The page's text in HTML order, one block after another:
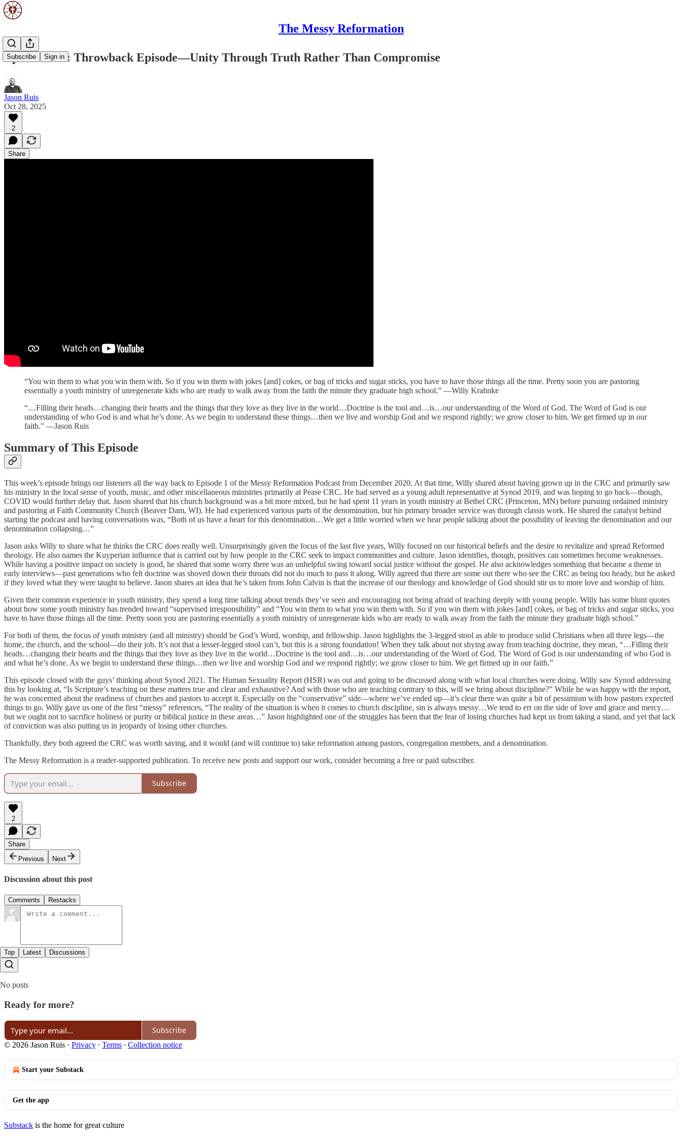
The Messy Reformation
Subscribe Sign in
Episode 248: Throwback Episode—Unity Through Truth Rather Than Compromise
Jason Ruis
Oct 28, 2025
2
Share
“You win them to what you win them with. So if you win them with jokes [and] cokes, or bag of tricks and sugar sticks, you have to have those things all the time. Pretty soon you are pastoring
essentially a youth ministry of unregenerate kids who are ready to walk away from the faith the minute they graduate high school.” —Willy Krahnke
“…Filling their heads…changing their hearts and the things that they love as they live in the world…Doctrine is the tool and…is…our understanding of the Word of God. The Word of God is our
understanding of who God is and what he’s done. As we begin to understand these things…then we live and worship God and we respond rightly; we grow closer to him. We get firmed up in our
faith.” —Jason Ruis
Summary of This Episode
This week’s episode brings our listeners all the way back to Episode 1 of the Messy Reformation Podcast from December 2020. At that time, Willy shared about having grown up in the CRC and primarily saw
his ministry in the local sense of youth, music, and other miscellaneous ministries primarily at Pease CRC. He had served as a young adult representative at Synod 2019, and was hoping to go back—though,
COVID would further delay that. Jason shared that his church background was a bit more mixed, but he had spent 11 years in youth ministry at Bethel CRC (Princeton, MN) before pursuing ordained ministry
and pastoring at Faith Community Church (Beaver Dam, WI). He had experienced various parts of the denomination, but his primary broader service was through classis work. He shared the catalyst behind
starting the podcast and having conversations was, “Both of us have a heart for this denomination…We get a little worried when we hear people talking about the possibility of leaving the denomination and our
denomination collapsing…”
Jason asks Willy to share what he thinks the CRC does really well. Unsurprisingly given the focus of the last five years, Willy focused on our historical beliefs and the desire to revitalize and spread Reformed
theology. He also names the Kuyperian influence that is carried out by how people in the CRC seek to impact communities and culture. Jason identifies, though, positives can sometimes become weaknesses.
While having a positive impact on society is good, he shared that some worry there was an unhelpful swing toward social justice without the gospel. He also acknowledges something that became a theme in
early interviews—past generations who felt doctrine was shoved down their throats did not do much to pass it along. Willy agreed that there are some out there who see the CRC as being too heady, but he asked
if they loved what they were taught to believe. Jason shares an idea that he’s taken from John Calvin is that the increase of our theology and knowledge of God should stir us to more love and worship of him.
Given their common experience in youth ministry, they spend a long time talking about trends they’ve seen and encouraging not being afraid of teaching deeply with young people. Willy has some blunt quotes
about how some youth ministry has trended toward “supervised irresponsibility” and “You win them to what you win them with. So if you win them with jokes [and] cokes, or bag of tricks and sugar sticks, you
have to have those things all the time. Pretty soon you are pastoring essentially a youth ministry of unregenerate kids who are ready to walk away from the faith the minute they graduate high school.”
For both of them, the focus of youth ministry (and all ministry) should be God’s Word, worship, and fellowship. Jason highlights the 3-legged stool as able to produce solid Christians when all three legs—the
home, the church, and the school—do their job. It’s not that a lesser-legged stool can’t, but this is a strong foundation! When they talk about not shying away from teaching doctrine, they mean, “…Filling their
heads…changing their hearts and the things that they love as they live in the world…Doctrine is the tool and…is…our understanding of the Word of God. The Word of God is our understanding of who God is
and what he’s done. As we begin to understand these things…then we live and worship God and we respond rightly; we grow closer to him. We get firmed up in our faith.”
This episode closed with the guys’ thinking about Synod 2021. The Human Sexuality Report (HSR) was out and going to be discussed along with what local churches were doing. Willy saw Synod addressing
this by looking at, “Is Scripture’s teaching on these matters true and clear and exhaustive? And with those who are teaching contrary to this, will we bring about discipline?” While he was happy with the report,
he was concerned about the readiness of churches and pastors to accept it. Especially on the “conservative” side—where we’ve ended up—it’s clear there was quite a bit of pessimism with how pastors expected
things to go. Willy gave us one of the first “messy” references, “The reality of the situation is when it comes to church discipline, sin is always messy…We tend to err on the side of love and grace and mercy…
but we ought not to sacrifice holiness or purity or biblical justice in these areas…” Jason highlighted one of the struggles has been that the fear of losing churches had kept us from taking a stand, and yet that lack
of conviction was also putting us in jeopardy of losing other churches.
Thankfully, they both agreed the CRC was worth saving, and it would (and will continue to) take reformation among pastors, congregation members, and a denomination.
The Messy Reformation is a reader-supported publication. To receive new posts and support our work, consider becoming a free or paid subscriber.
Subscribe
2
Share
Previous
Next
Discussion about this post
Comments Restacks
Top Latest Discussions
No posts
Ready for more?
Subscribe
© 2026 Jason Ruis · Privacy ∙ Terms ∙ Collection notice
Start your Substack
Get the app
Substack is the home for great culture